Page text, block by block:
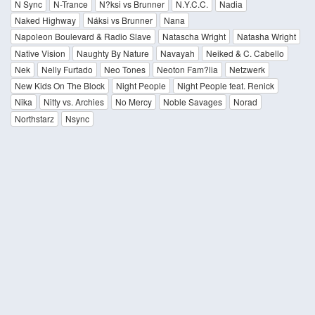
N Sync N-Trance N?ksi vs Brunner N.Y.C.C.
Nadia
Naked Highway
Náksi vs Brunner
Nana
Napoleon Boulevard & Radio Slave
Natascha Wright
Natasha Wright
Native Vision
Naughty By Nature Navayah
Neiked & C. Cabello
Nek
Nelly Furtado Neo Tones Neoton Fam?lia
Netzwerk
New Kids On The Block
Night People
Night People feat. Renick
Nika
Nitty vs. Archies No Mercy Noble Savages
Norad
Northstarz
Nsync